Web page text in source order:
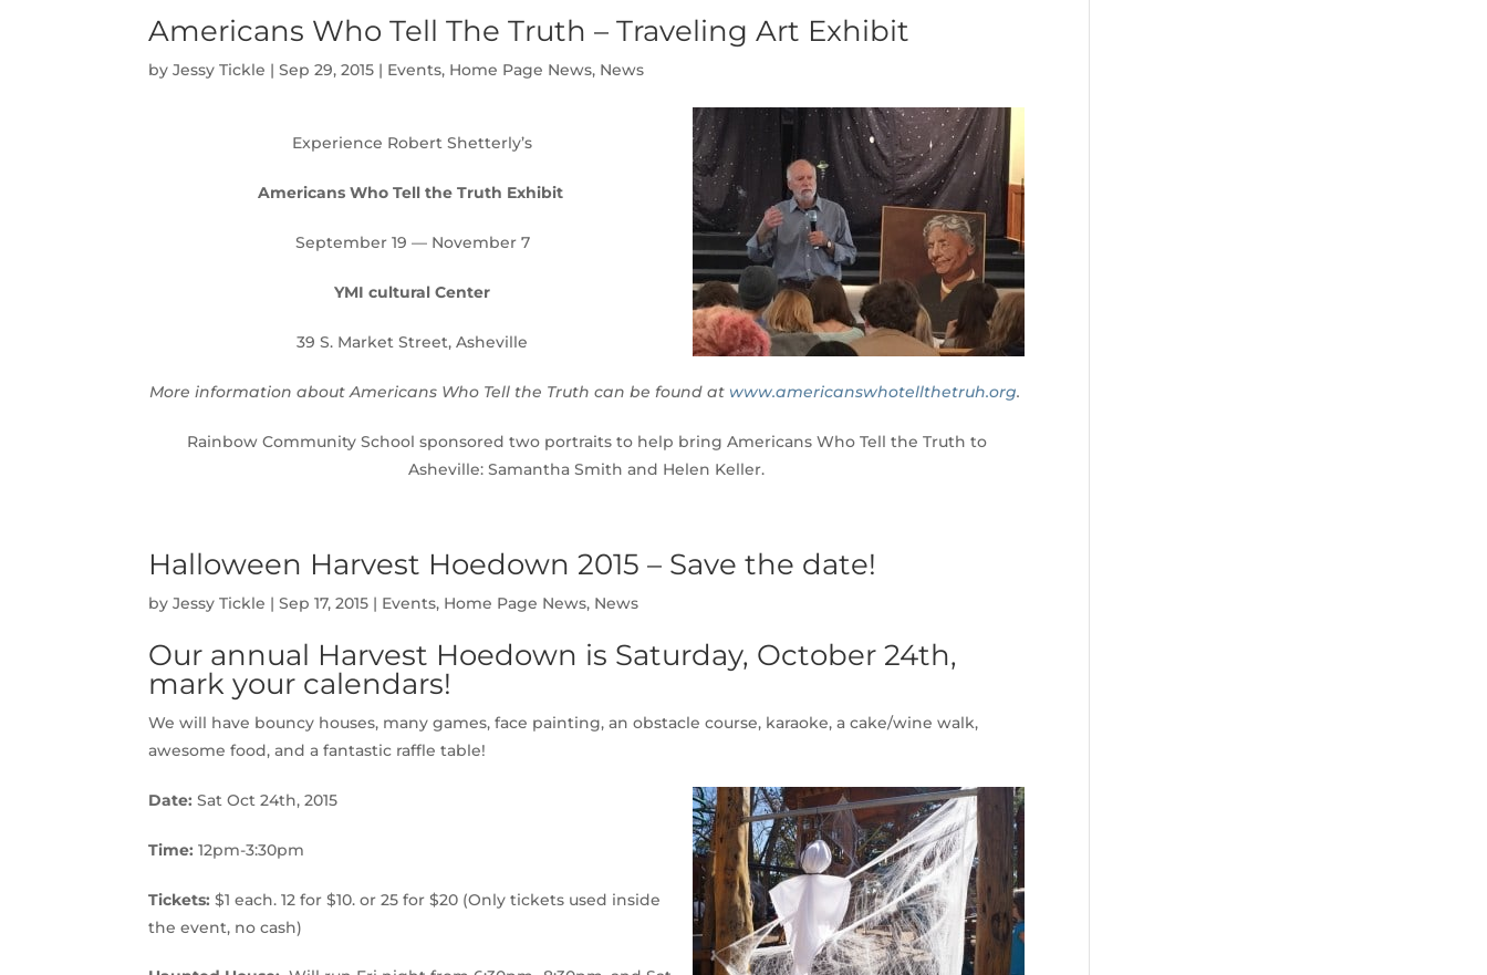
Americans Who Tell The Truth – Traveling Art Exhibit
byJessy Tickle |Sep 29, 2015 | Events, Home Page News, News
Experience Robert Shetterly’s
Americans Who Tell the Truth Exhibit
September 19 — November 7
YMI cultural Center
39 S. Market Street, Asheville
More information about Americans Who Tell the Truth can be found at www.americanswhotellthetruh.org.
Rainbow Community School sponsored two portraits to help bring Americans Who Tell the Truth to
Asheville: Samantha Smith and Helen Keller.
Halloween Harvest Hoedown 2015 – Save the date!
byJessy Tickle |Sep 17, 2015 | Events, Home Page News, News
Our annual Harvest Hoedown is Saturday, October 24th,
mark your calendars!
We will have bouncy houses, many games, face painting, an obstacle course, karaoke, a cake/wine walk,
awesome food, and a fantastic raffle table!
Date: Sat Oct 24th, 2015
Time: 12pm-3:30pm
Tickets: $1 each. 12 for $10. or 25 for $20 (Only tickets used inside
the event, no cash)